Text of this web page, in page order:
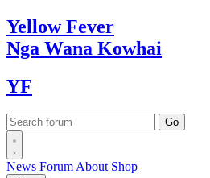
YellowFever
Nga Wana Kowhai
YF
News Forum About Shop